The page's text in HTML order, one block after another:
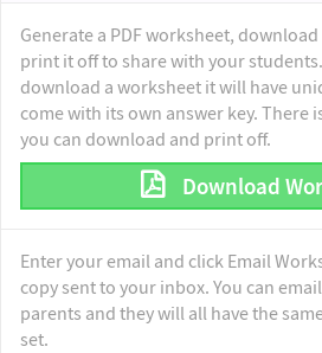
Generate a PDF worksheet,
print it off to share with your
download a worksheet it will have
come with its own answer key. There
you can download and print off.
Download
Enter your email and click Email
copy sent to your inbox. You can
parents and they will all have the
set.